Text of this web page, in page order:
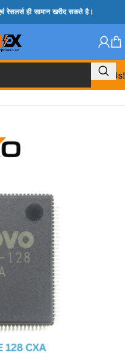
ही सामान खरीद सकते है।
Call Us!